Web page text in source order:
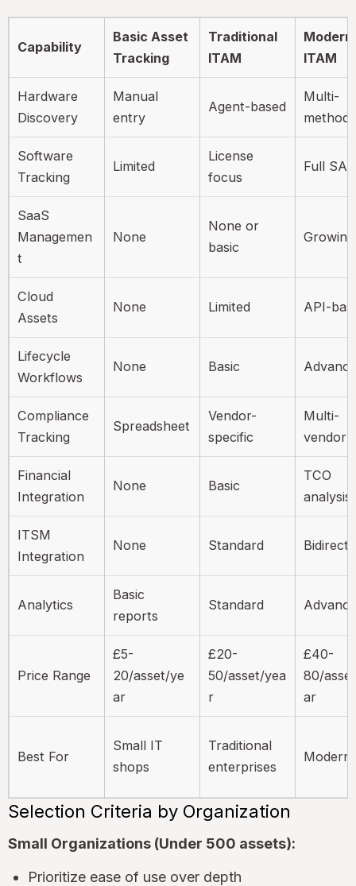
Capability
Basic Asset
Tracking
Traditional
ITAM
Modern
ITAM
Hardware
Discovery
Manual
entry
Agent-based
Multi-
method
Software
Tracking
Limited
License
focus
Full
SaaS
Managemen
t
None
None or
basic
Growing
Cloud
Assets
None Limited API-
Lifecycle
Workflows
None Basic
Compliance
Tracking
Spreadsheet
Vendor-
specific
Multi-
vendor
Financial
Integration
None Basic
TCO
analysis
ITSM
Integration
None Standard
Analytics
Basic
reports
Standard
Price Range
£5-
20/asset/ye
ar
£20-
50/asset/yea
r
£40-
80/
ar
Best For
Small IT
shops
Traditional
enterprises
Modern
Selection Criteria by Organization
Small Organizations (Under 500 assets):
Prioritize ease of use over depth